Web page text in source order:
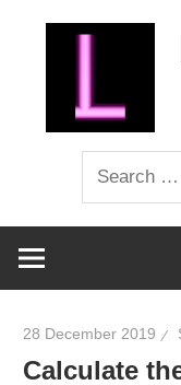
Search
for:
28 December 2019
Calculate